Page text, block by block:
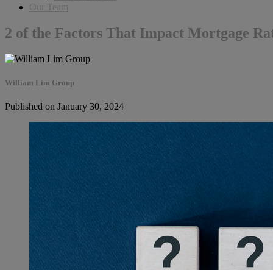
Our Team
2 of the Factors That Impact Mortgage
William Lim Group
Published on January 30, 2024